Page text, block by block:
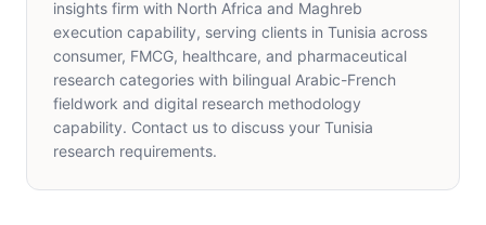
insights firm with North Africa and Maghreb
execution capability, serving clients in Tunisia across
consumer, FMCG, healthcare, and pharmaceutical
research categories with bilingual Arabic-French
fieldwork and digital research methodology
capability. Contact us to discuss your Tunisia
research requirements.